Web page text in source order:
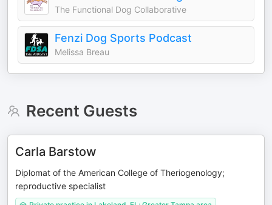
The Functional Dog Collaborative
Fenzi Dog Sports Podcast
Melissa Breau
Recent Guests
Carla Barstow
Diplomat of the American College of Theriogenology;
reproductive specialist